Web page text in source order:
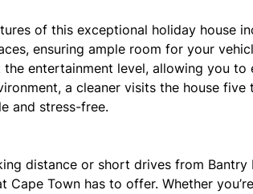
of this exceptional holiday house
ensuring ample room for your
entertainment level, allowing you
a cleaner visits the house
and stress-free.
distance or short drives from Bantry
Cape Town has to offer. Whether